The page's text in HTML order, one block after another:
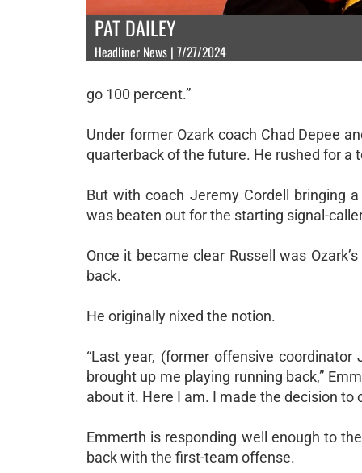
PAT DAILEY
Headliner News | 7/27/2024
go 100 percent.”
Under former Ozark coach Chad Depee
quarterback of the future. He rushed for a
But with coach Jeremy Cordell bringing
was beaten out for the starting signal-
Once it became clear Russell was
back.
He originally nixed the notion.
“Last year, (former offensive
brought up me playing running back,”
about it. Here I am. I made the decision to
Emmerth is responding well enough to
back with the first-team offense.